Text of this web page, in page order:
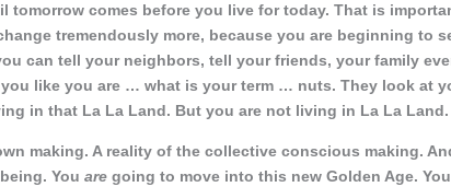
tomorrow comes before you live for today. That is
tremendously more, because you are beginning to
can tell your neighbors, tell your friends, your family
like you are … what is your term … nuts. They look at
in that La La Land. But you are not living in La La Land.
making. A reality of the collective conscious making.
You are going to move into this new Golden Age. You